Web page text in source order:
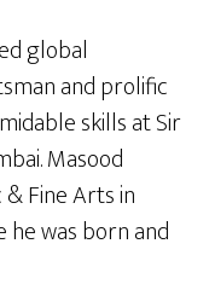
global
and prolific
skills at Sir
Masood
Fine Arts in
he was born and